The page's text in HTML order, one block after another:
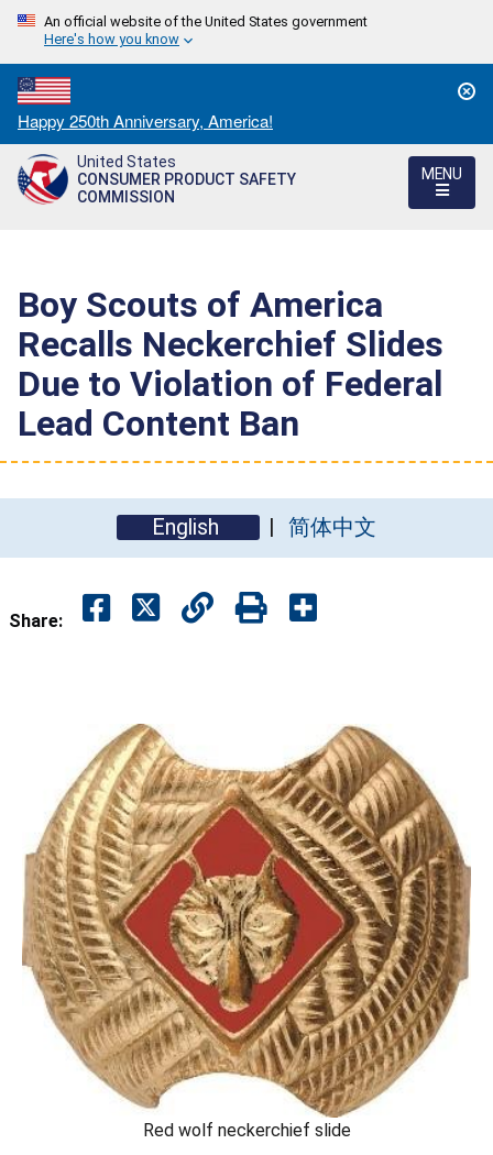
An official website of the United States government
Here's how you know
Countdown
to
America's
250th
Happy 250th Anniversary, America!
United States
CONSUMER PRODUCT SAFETY
COMMISSION
MENU
Boy Scouts of America
Recalls Neckerchief Slides
Due to Violation of Federal
Lead Content Ban
English 简体中文
Share:
Red wolf neckerchief slide